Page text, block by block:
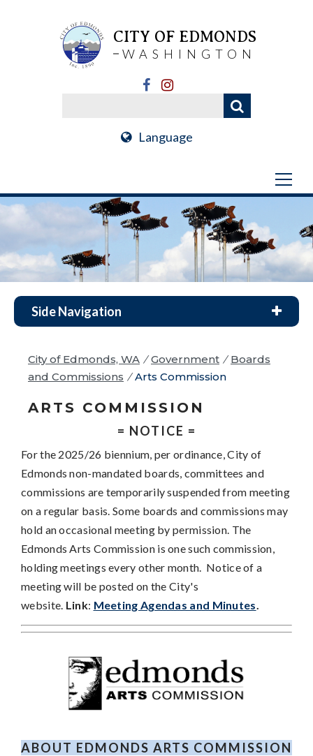
CITY OF EDMONDS
WASHINGTON
Language
Side Navigation
City of Edmonds, WA / Government / Boards
and Commissions / Arts Commission
ARTS COMMISSION
= NOTICE =
For the 2025/26 biennium, per ordinance, City of
Edmonds non-mandated boards, committees and
commissions are temporarily suspended from meeting
on a regular basis. Some boards and commissions may
hold an occasional meeting by permission. The
Edmonds Arts Commission is one such commission,
holding meetings every other month. Notice of a
meeting will be posted on the City's
website. Link: Meeting Agendas and Minutes.
ABOUT EDMONDS ARTS COMMISSION